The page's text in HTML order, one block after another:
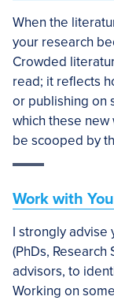
When the
your research
Crowded
read; it reflects
or publishing on
which these
be scooped by
Work with
I strongly advise
(PhDs, Research
advisors, to
Working on